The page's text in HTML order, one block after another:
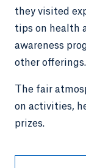
they visited
tips on health
awareness
other offerings.
The fair
on activities,
prizes.